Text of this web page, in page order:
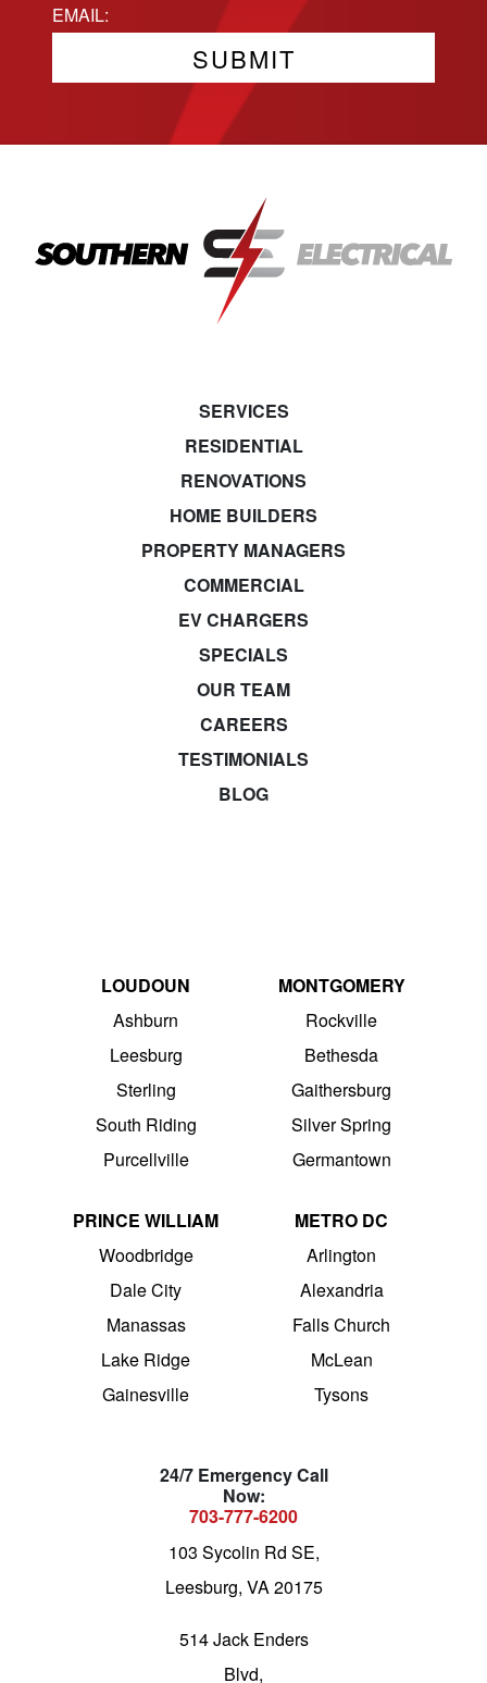
State
Email(Required)
SERVICES
RESIDENTIAL
RENOVATIONS
HOME BUILDERS
PROPERTY MANAGERS
COMMERCIAL
EV CHARGERS
SPECIALS
OUR TEAM
CAREERS
TESTIMONIALS
BLOG
LOUDOUN
Ashburn
Leesburg
Sterling
South Riding
Purcellville
MONTGOMERY
Rockville
Bethesda
Gaithersburg
Silver Spring
Germantown
PRINCE WILLIAM
Woodbridge
Dale City
Manassas
Lake Ridge
Gainesville
METRO DC
Arlington
Alexandria
Falls Church
McLean
Tysons
24/7 Emergency Call
Now:
703-777-6200
103 Sycolin Rd SE,
Leesburg, VA 20175
514 Jack Enders
Blvd,